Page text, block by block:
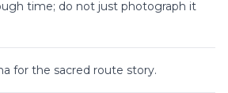
time; do not just photograph it
for the sacred route story.